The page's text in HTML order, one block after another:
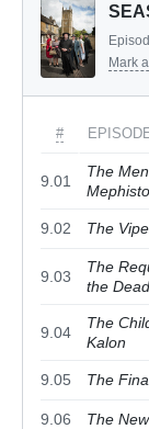
Mark
#
9.01
The
9.02 The
9.03
The
the Dead
9.04
The
Kalon
9.05 The
9.06 The